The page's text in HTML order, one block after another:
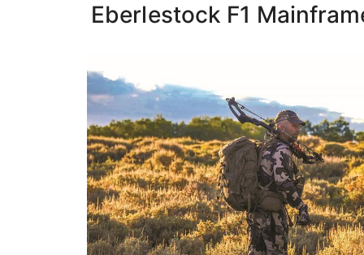
Eberlestock F1